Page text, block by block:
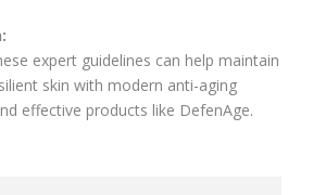
expert guidelines can help maintain
skin with modern anti-aging
effective products like DefenAge.